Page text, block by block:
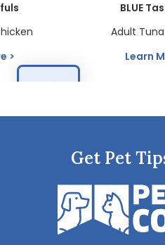
BLUE
Adult
Learn
Get Pet